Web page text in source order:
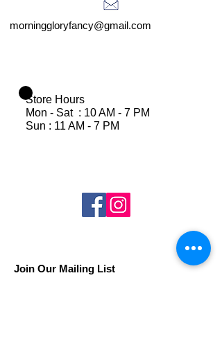
morninggloryfancy@gmail.com
Store Hours
Mon - Sat : 10 AM - 7 PM
Sun : 11 AM - 7 PM
Join Our Mailing List